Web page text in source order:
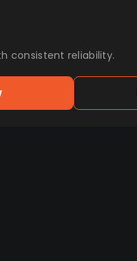
consistent reliability.